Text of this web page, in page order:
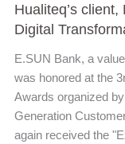
Hualiteq’s
Digital
E.SUN Bank, a
was honored at the
Awards organized
Generation
again received the